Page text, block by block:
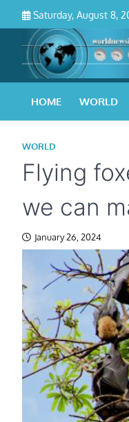
content
Saturday, August 8,
HOME WORLD
WORLD
Flying
we can
January 26, 2024